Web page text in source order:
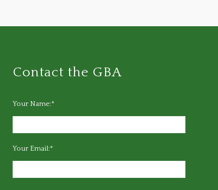
Contact the GBA
Your Name:*
Your Email:*